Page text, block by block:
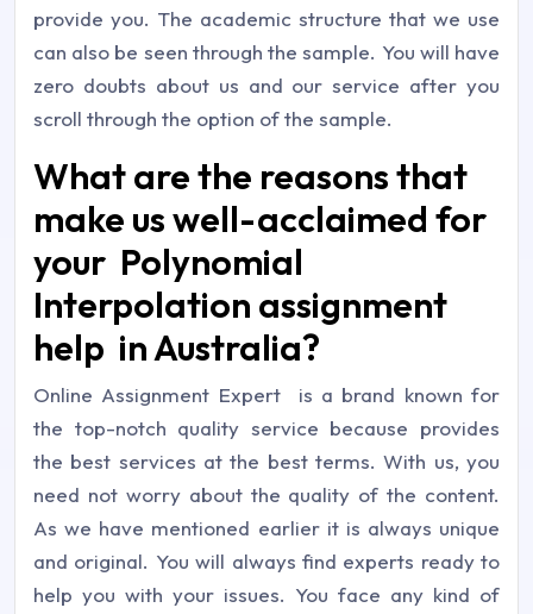
provide you. The academic structure that we use
can also be seen through the sample. You will have
zero doubts about us and our service after you
scroll through the option of the sample.
What are the reasons that
make us well-acclaimed for
your Polynomial
Interpolation assignment
help in Australia?
Online Assignment Expert is a brand known for
the top-notch quality service because provides
the best services at the best terms. With us, you
need not worry about the quality of the content.
As we have mentioned earlier it is always unique
and original. You will always find experts ready to
help you with your issues. You face any kind of